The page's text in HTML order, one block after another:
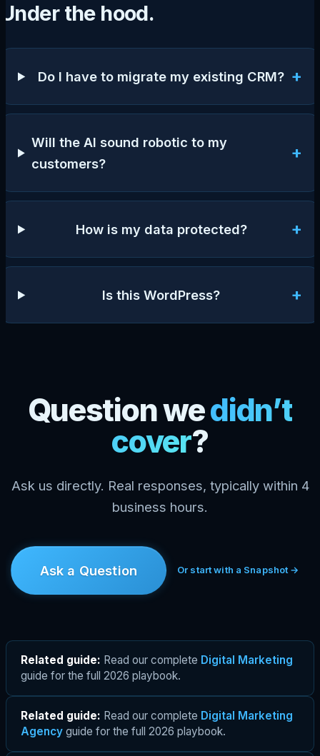
Under the hood.
Do I have to migrate my existing CRM? +
Will the AI sound robotic to my
customers?
+
How is my data protected? +
Is this WordPress? +
Question wedidn’t
cover?
Ask us directly. Real responses, typically within 4
business hours.
Ask a Question Or start with a Snapshot →
Related guide: Read our complete Digital Marketing
guide for the full 2026 playbook.
Related guide: Read our complete Digital Marketing
Agency guide for the full 2026 playbook.